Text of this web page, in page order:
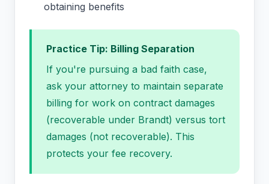
obtaining benefits
Practice Tip: Billing Separation
If you're pursuing a bad faith case,
ask your attorney to maintain separate
billing for work on contract damages
(recoverable under Brandt) versus tort
damages (not recoverable). This
protects your fee recovery.